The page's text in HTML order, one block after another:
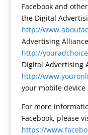
Facebook and
the Digital
http://
Advertising
http://
Digital Advertising
http://
your mobile device
For more
Facebook, please
https://